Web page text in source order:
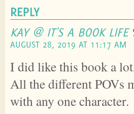
REPLY
KAY @ IT'S A BOOK LIFE
AUGUST 28, 2019 AT 11:17 AM
I did like this book a
All the different POVs
with any one character.